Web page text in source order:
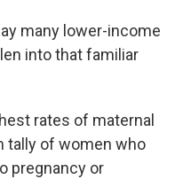
many lower-income
into that familiar
rates of maternal
tally of women who
pregnancy or